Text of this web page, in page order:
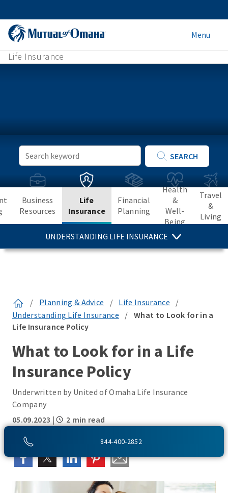
Menu
Life Insurance
844-400-2852
Search
SEARCH
Business
Resources
Life
Insurance
UNDERSTANDING LIFE INSURANCE
Financial
Planning
Health
&
Well-
Being
Travel
&
Living
/ Planning & Advice / Life Insurance
/
Understanding Life Insurance
/ What to Look for in a
Life Insurance Policy
What to Look for in a Life
Insurance Policy
Underwritten by United of Omaha Life Insurance
Company
05.09.2023 | 2 min read
SHARE THIS: